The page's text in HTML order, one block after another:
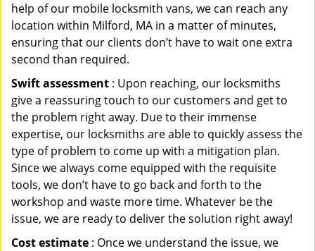
help of our mobile locksmith vans, we can reach any
location within Milford, MA in a matter of minutes,
ensuring that our clients don’t have to wait one extra
second than required.
Swift assessment : Upon reaching, our locksmiths
give a reassuring touch to our customers and get to
the problem right away. Due to their immense
expertise, our locksmiths are able to quickly assess the
type of problem to come up with a mitigation plan.
Since we always come equipped with the requisite
tools, we don’t have to go back and forth to the
workshop and waste more time. Whatever be the
issue, we are ready to deliver the solution right away!
Cost estimate : Once we understand the issue, we